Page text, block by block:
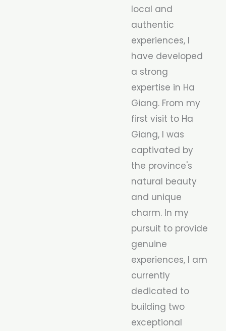
local and
authentic
experiences, I
have developed
a strong
expertise in Ha
Giang. From my
first visit to Ha
Giang, I was
captivated by
the province's
natural beauty
and unique
charm. In my
pursuit to provide
genuine
experiences, I am
currently
dedicated to
building two
exceptional